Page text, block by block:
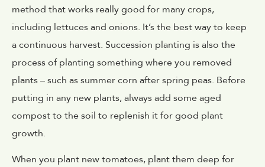
method that works really good for many crops,
including lettuces and onions. It’s the best way to keep
a continuous harvest. Succession planting is also the
process of planting something where you removed
plants – such as summer corn after spring peas. Before
putting in any new plants, always add some aged
compost to the soil to replenish it for good plant
growth.
When you plant new tomatoes, plant them deep for